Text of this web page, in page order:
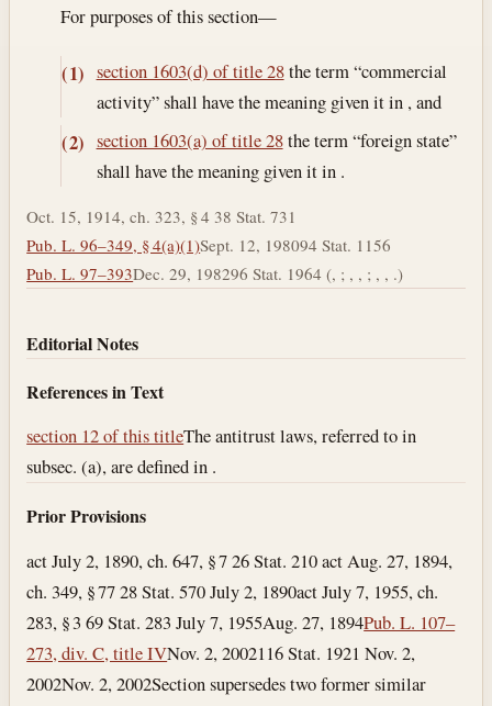
For purposes of this section—
(1) section 1603(d) of title 28the term “commercial
activity” shall have the meaning given it in , and
(2) section 1603(a) of title 28the term “foreign state”
shall have the meaning given it in .
Oct. 15, 1914, ch. 323, § 4 38 Stat. 731
Pub. L. 96–349, § 4(a)(1)Sept. 12, 198094 Stat. 1156
Pub. L. 97–393Dec. 29, 198296 Stat. 1964 (, ; , , ; , , .)
Editorial Notes
References in Text
section 12 of this titleThe antitrust laws, referred to in
subsec. (a), are defined in .
Prior Provisions
act July 2, 1890, ch. 647, § 7 26 Stat. 210 act Aug. 27, 1894,
ch. 349, § 77 28 Stat. 570July 2, 1890act July 7, 1955, ch.
283, § 3 69 Stat. 283July 7, 1955Aug. 27, 1894Pub. L. 107–
273, div. C, title IVNov. 2, 2002116 Stat. 1921Nov. 2,
2002Nov. 2, 2002Section supersedes two former similar